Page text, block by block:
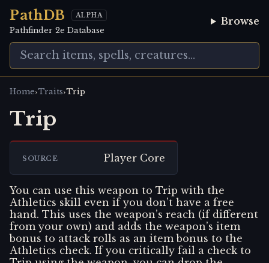
PathDB ALPHA
Pathfinder 2e Database
Browse
Home›Traits›Trip
Trip
SOURCE Player Core
You can use this weapon to Trip with the
Athletics skill even if you don’t have a free
hand. This uses the weapon’s reach (if different
from your own) and adds the weapon’s item
bonus to attack rolls as an item bonus to the
Athletics check. If you critically fail a check to